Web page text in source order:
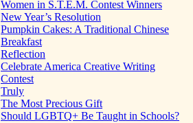
Women in S.T.E.M. Contest Winners
New Year’s Resolution
Pumpkin Cakes: A Traditional Chinese
Breakfast
Reflection
Celebrate America Creative Writing
Contest
Truly
The Most Precious Gift
Should LGBTQ+ Be Taught in Schools?